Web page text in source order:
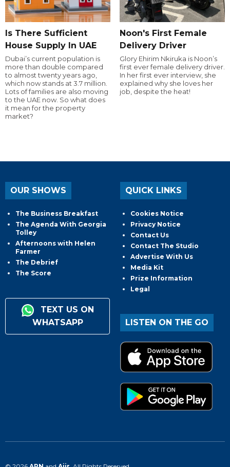
Is There Sufficient
House Supply In UAE
Dubai’s current population is
more than double compared
to almost twenty years ago,
which now stands at 3.7 million.
Lots of families are also moving
to the UAE now. So what does
it mean for the property
market?
Noon's First Female
Delivery Driver
Glory Ehirim Nkiruka is Noon’s
first ever female delivery driver.
In her first ever interview, she
explained why she loves her
job, despite the heat!
OUR SHOWS
The Business Breakfast
The Agenda With Georgia
Tolley
Afternoons with Helen
Farmer
The Debrief
The Score
TEXT US ON
WHATSAPP
QUICK LINKS
Cookies Notice
Privacy Notice
Contact Us
Contact The Studio
Advertise With Us
Media Kit
Prize Information
Legal
LISTEN ON THE GO